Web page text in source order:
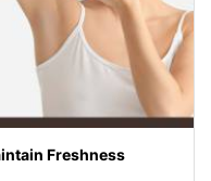
Freshness